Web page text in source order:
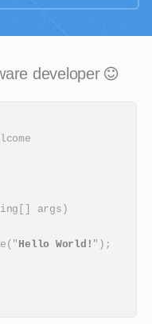
developer
args)
Hello World! ");